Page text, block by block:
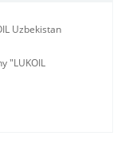
Uzbekistan
"LUKOIL